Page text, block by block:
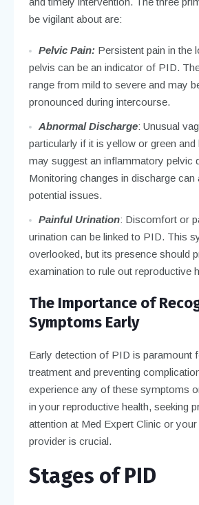
be vigilant about are:
Pelvic Pain:Persistent pain in the
pelvis can be an indicator of PID.
range from mild to severe and may
pronounced during intercourse.
Abnormal Discharge: Unusual
particularly if it is yellow or green
may suggest an inflammatory pelvic
Monitoring changes in discharge can
potential issues.
Painful Urination: Discomfort or
urination can be linked to PID. This
overlooked, but its presence should
examination to rule out reproductive
The Importance of
Symptoms Early
Early detection of PID is paramount
treatment and preventing
experience any of these symptoms
in your reproductive health, seeking
attention at Med Expert Clinic or your
provider is crucial.
Stages of PID